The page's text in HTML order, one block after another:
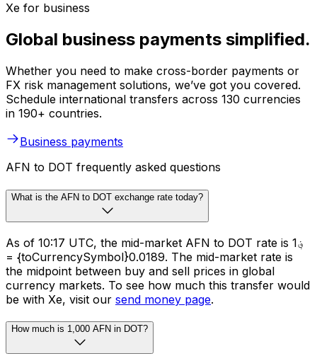
Xe for business
Global business payments simplified.
Whether you need to make cross-border payments or
FX risk management solutions, we’ve got you covered.
Schedule international transfers across 130 currencies
in 190+ countries.
Business payments
AFN to DOT frequently asked questions
What is the AFN to DOT exchange rate today?
As of 10:17 UTC, the mid-market AFN to DOT rate is ؋1
= {toCurrencySymbol}0.0189. The mid-market rate is
the midpoint between buy and sell prices in global
currency markets. To see how much this transfer would
be with Xe, visit our send money page.
How much is 1,000 AFN in DOT?